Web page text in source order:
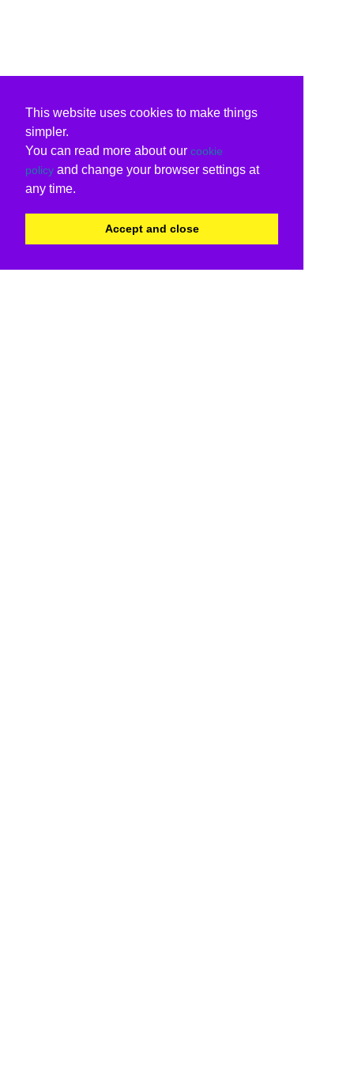
This website uses cookies to make things
simpler.
You can read more about our cookie
policy and change your browser settings at
any time.
Accept and close